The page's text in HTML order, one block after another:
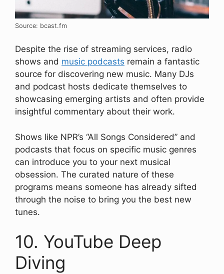
Source: bcast.fm
Despite the rise of streaming services, radio
shows and music podcasts remain a fantastic
source for discovering new music. Many DJs
and podcast hosts dedicate themselves to
showcasing emerging artists and often provide
insightful commentary about their work.
Shows like NPR’s “All Songs Considered” and
podcasts that focus on specific music genres
can introduce you to your next musical
obsession. The curated nature of these
programs means someone has already sifted
through the noise to bring you the best new
tunes.
10. YouTube Deep
Diving